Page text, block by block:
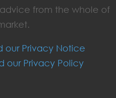
from the whole of
our Privacy Notice
our Privacy Policy